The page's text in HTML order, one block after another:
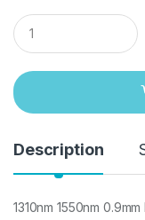
Q
u
a
t
i
Description
1310nm 1550nm